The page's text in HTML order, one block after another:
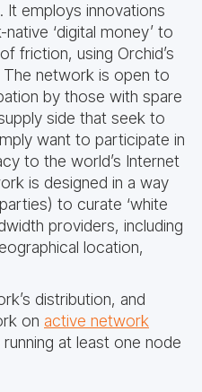
It employs innovations
‘digital money’ to
friction, using Orchid’s
The network is open to
by those with spare
side that seek to
want to participate in
to the world’s Internet
is designed in a way
to curate ‘white
providers, including
location,
distribution, and
on active network
at least one node